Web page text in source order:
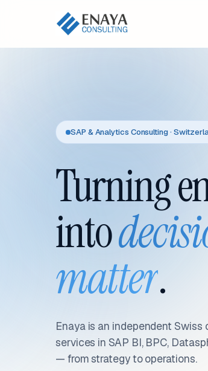
SAP & Analytics Consulting ·
Turning
into
matter.
Enaya is an independent
services in SAP BI, BPC,
— from strategy to operations.